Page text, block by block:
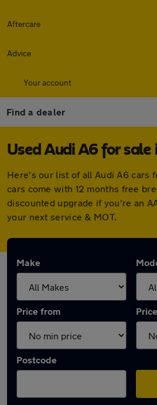
Aftercare
Advice
Your account
Find a dealer
Used Audi A6 for sale
Here's our list of all Audi A6 cars
cars come with 12 months free
discounted upgrade if you're an
your next service & MOT.
Make
Price from
Postcode